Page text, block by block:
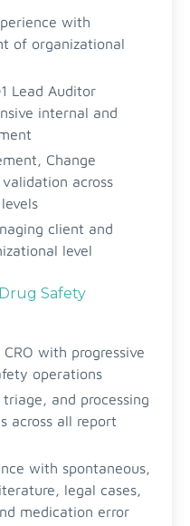
with
of organizational
Lead Auditor
internal and
Change
across
client and
level
Safety
with progressive
operations
and processing
across all report
with spontaneous,
legal cases,
medication error